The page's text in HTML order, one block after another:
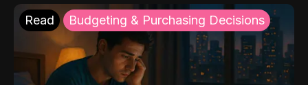
Read Budgeting & Purchasing Decisions